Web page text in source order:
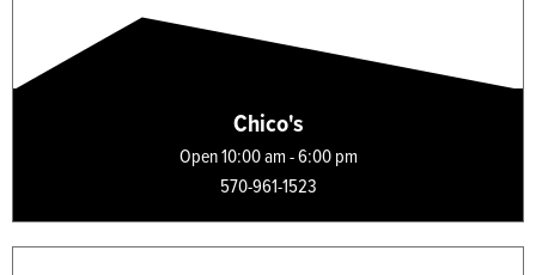
Chico's
Open 10:00 am - 6:00 pm
570-961-1523